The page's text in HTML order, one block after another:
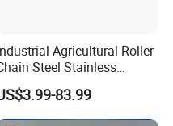
Agricultural Roller
Steel Stainless
Transmission Carbon
Customized Link
Chain
83.99